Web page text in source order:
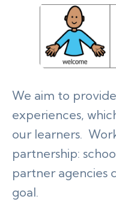
We aim to
experiences,
our learners.
partnership:
partner agencies
goal.